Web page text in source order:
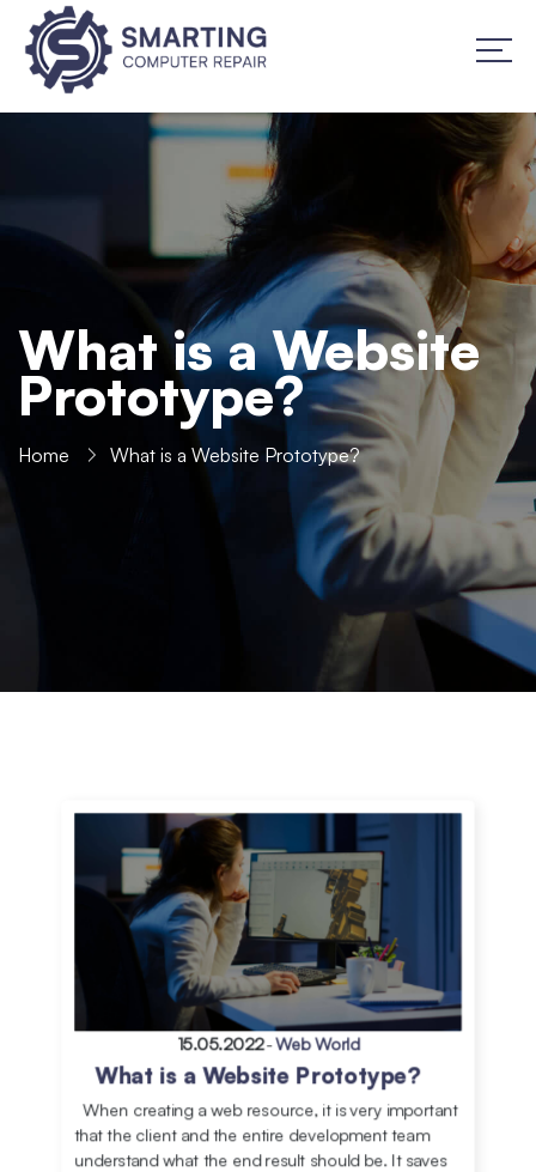
What is a Website
Prototype?
Home What is a Website Prototype?
15.05.2022-Web World
What is a Website Prototype?
When creating a web resource, it is very important
that the client and the entire development team
understand what the end result should be. It saves